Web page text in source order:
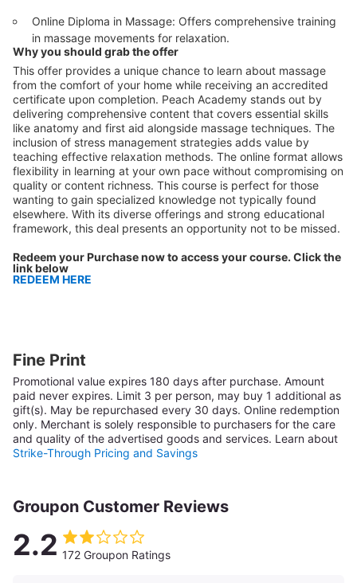
Online Diploma in Massage: Offers comprehensive training
in massage movements for relaxation.
Why you should grab the offer
This offer provides a unique chance to learn about massage
from the comfort of your home while receiving an accredited
certificate upon completion. Peach Academy stands out by
delivering comprehensive content that covers essential skills
like anatomy and first aid alongside massage techniques. The
inclusion of stress management strategies adds value by
teaching effective relaxation methods. The online format allows
flexibility in learning at your own pace without compromising on
quality or content richness. This course is perfect for those
wanting to gain specialized knowledge not typically found
elsewhere. With its diverse offerings and strong educational
framework, this deal presents an opportunity not to be missed.
Redeem your Purchase now to access your course. Click the
link below
REDEEM HERE
Fine Print
Promotional value expires 180 days after purchase. Amount
paid never expires. Limit 3 per person, may buy 1 additional as
gift(s). May be repurchased every 30 days. Online redemption
only. Merchant is solely responsible to purchasers for the care
and quality of the advertised goods and services. Learn about
Strike-Through Pricing and Savings
Groupon Customer Reviews
2.2 172 Groupon Ratings